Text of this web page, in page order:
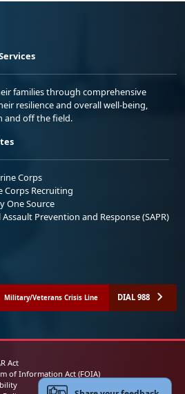
families through comprehensive
resilience and overall well-being,
and off the field.
Corps
Corps Recruiting
One Source
Assault Prevention and Response (SAPR)
Military/Veterans Crisis Line DIAL 988
Act
of Information Act (FOIA)